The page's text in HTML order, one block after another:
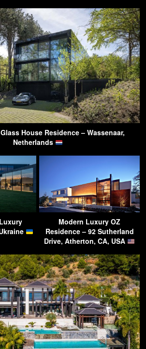
House Residence – Wassenaar,
Netherlands
Modern Luxury OZ
Residence – 92 Sutherland
Drive, Atherton, CA, USA